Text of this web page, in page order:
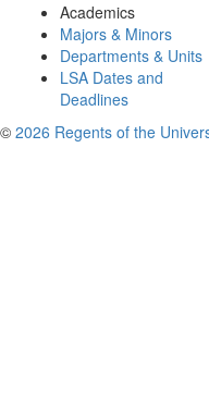
Academics
Majors & Minors
Departments & Units
LSA Dates and
Deadlines
© 2026 Regents of the